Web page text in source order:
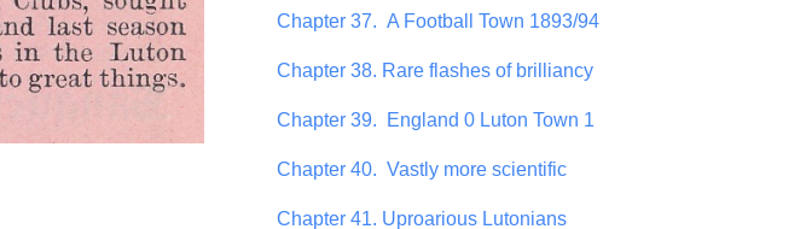
Chapter 37. A Football Town 1893/94
Chapter 38. Rare flashes of brilliancy
Chapter 39. England 0 Luton Town 1
Chapter 40. Vastly more scientific
Chapter 41. Uproarious Lutonians